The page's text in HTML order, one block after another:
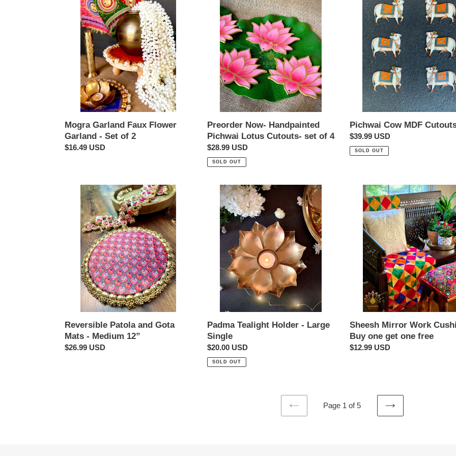
t
i
o
n
:
Faux
Flower
Garland
Mogra Garland Faux Flower
Garland - Set of 2
Regular
$16.49 USD
Handpainted
Pichwai
Lotus
Cutouts-
Preorder Now- Handpainted
Pichwai Lotus Cutouts- set of 4
Regular
price
$28.99 USD
SOLD OUT
MDF
Cutouts
Pichwai Cow MDF
Regular
price
$39.99 USD
SOLD OUT
Reversible
Patola
Medium
Reversible Patola and Gota
Mats - Medium 12”
Regular
$26.99 USD
Padma
Tealight
Holder
Large
Padma Tealight Holder - Large
Single
Regular
price
$20.00 USD
SOLD OUT
Sheesh
Mirror
Work
Cushions-
Sheesh Mirror Work
Buy one get one free
Regular
$12.99 USD
PREVIOUS
Page 1 of 5
NEXT